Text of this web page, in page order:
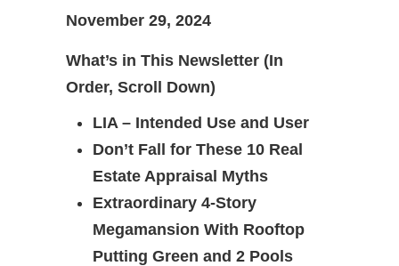
November 29, 2024
What’s in This Newsletter (In
Order, Scroll Down)
LIA – Intended Use and User
Don’t Fall for These 10 Real
Estate Appraisal Myths
Extraordinary 4-Story
Megamansion With Rooftop
Putting Green and 2 Pools